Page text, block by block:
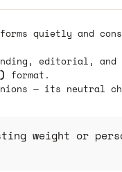
quietly and
editorial, and
format.
— its neutral
weight or